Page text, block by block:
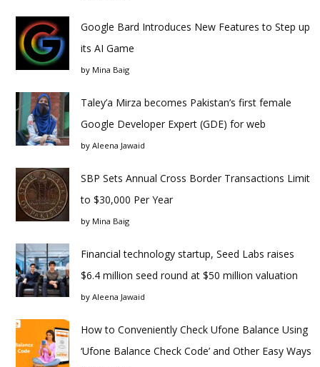
Google Bard Introduces New Features to Step up
its AI Game
by Mina Baig
Taley’a Mirza becomes Pakistan’s first female
Google Developer Expert (GDE) for web
by Aleena Jawaid
SBP Sets Annual Cross Border Transactions Limit
to $30,000 Per Year
by Mina Baig
Financial technology startup, Seed Labs raises
$6.4 million seed round at $50 million valuation
by Aleena Jawaid
How to Conveniently Check Ufone Balance Using
‘Ufone Balance Check Code’ and Other Easy Ways